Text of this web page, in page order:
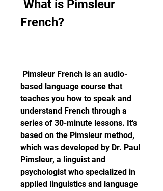
French?
based language course that
teaches you how to speak and
understand French through a
series of 30-minute lessons. It's
based on the Pimsleur method,
which was developed by Dr. Paul
Pimsleur, a linguist and
psychologist who specialized in
applied linguistics and language